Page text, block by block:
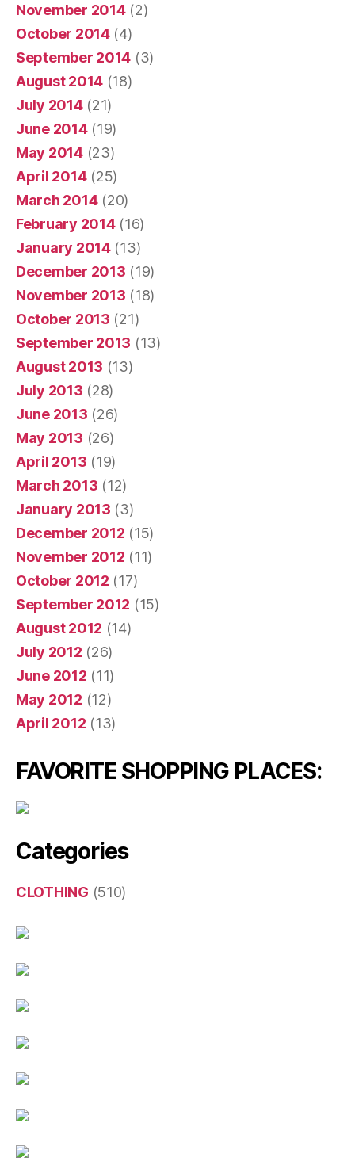
November 2014(2)
October 2014(4)
September 2014 (3)
August 2014 (18)
July 2014(21)
June 2014(19)
May 2014(23)
April 2014(25)
March 2014(20)
February 2014(16)
January 2014(13)
December 2013 (19)
November 2013 (18)
October 2013 (21)
September 2013 (13)
August 2013 (13)
July 2013 (28)
June 2013 (26)
May 2013 (26)
April 2013 (19)
March 2013 (12)
January 2013 (3)
December 2012 (15)
November 2012 (11)
October 2012 (17)
September 2012 (15)
August 2012 (14)
July 2012 (26)
June 2012 (11)
May 2012 (12)
April 2012 (13)
FAVORITE SHOPPING PLACES:
Categories
CLOTHING (510)